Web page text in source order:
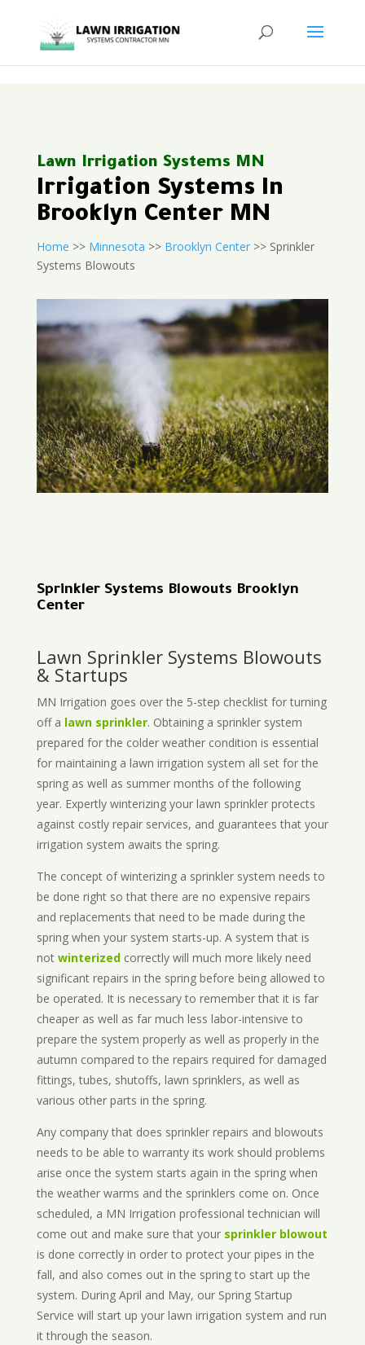
Lawn Irrigation Systems MN
Irrigation Systems In
Brooklyn Center MN
Home >> Minnesota >> Brooklyn Center>> Sprinkler
Systems Blowouts
Sprinkler Systems Blowouts Brooklyn
Center
Lawn Sprinkler Systems Blowouts
& Startups
MN Irrigation goes over the 5-step checklist for turning
off a lawn sprinkler. Obtaining a sprinkler system
prepared for the colder weather condition is essential
for maintaining a lawn irrigation system all set for the
spring as well as summer months of the following
year. Expertly winterizing your lawn sprinkler protects
against costly repair services, and guarantees that your
irrigation system awaits the spring.
The concept of winterizing a sprinkler system needs to
be done right so that there are no expensive repairs
and replacements that need to be made during the
spring when your system starts-up. A system that is
not winterizedcorrectly will much more likely need
significant repairs in the spring before being allowed to
be operated. It is necessary to remember that it is far
cheaper as well as far much less labor-intensive to
prepare the system properly as well as properly in the
autumn compared to the repairs required for damaged
fittings, tubes, shutoffs, lawn sprinklers, as well as
various other parts in the spring.
Any company that does sprinkler repairs and blowouts
needs to be able to warranty its work should problems
arise once the system starts again in the spring when
the weather warms and the sprinklers come on. Once
scheduled, a MN Irrigation professional technician will
come out and make sure that your sprinkler blowout
is done correctly in order to protect your pipes in the
fall, and also comes out in the spring to start up the
system. During April and May, our Spring Startup
Service will start up your lawn irrigation system and run
it through the season.